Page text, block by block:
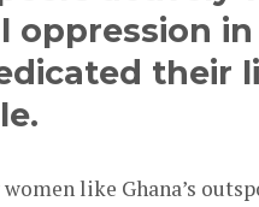
oppression
their
like Ghana’s